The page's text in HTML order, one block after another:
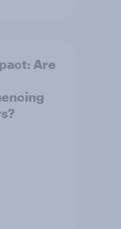
Are